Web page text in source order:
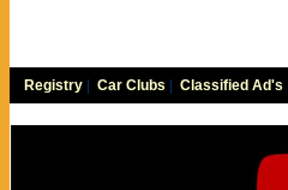
Registry Car Clubs Classified Ad's